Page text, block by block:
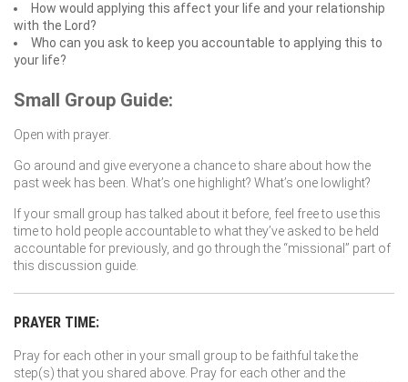
How would applying this affect your life and your relationship
with the Lord?
Who can you ask to keep you accountable to applying this to
your life?
Small Group Guide:
Open with prayer.
Go around and give everyone a chance to share about how the
past week has been. What’s one highlight? What’s one lowlight?
If your small group has talked about it before, feel free to use this
time to hold people accountable to what they’ve asked to be held
accountable for previously, and go through the “missional” part of
this discussion guide.
PRAYER TIME:
Pray for each other in your small group to be faithful take the
step(s) that you shared above. Pray for each other and the